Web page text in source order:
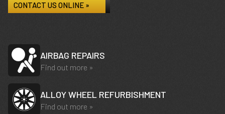
CONTACT US ONLINE »
AIRBAG REPAIRS
Find out more »
ALLOY WHEEL REFURBISHMENT
Find out more »